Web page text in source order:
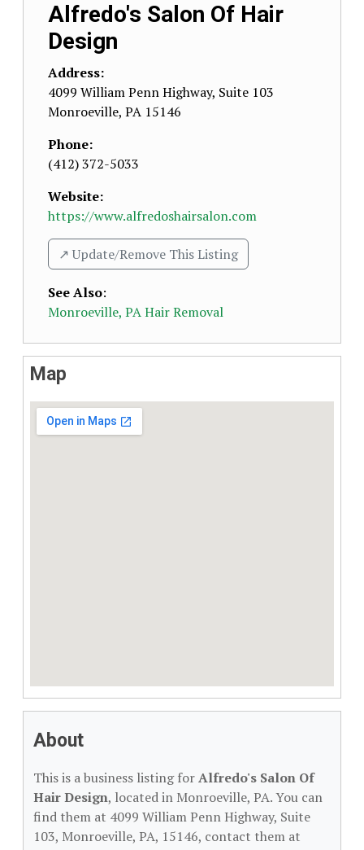
Alfredo's Salon Of Hair
Design
Address:
4099 William Penn Highway, Suite 103
Monroeville, PA 15146
Phone:
(412) 372-5033
Website:
https://www.alfredoshairsalon.com
↗️ Update/Remove This Listing
See Also:
Monroeville, PA Hair Removal
Map
About
This is a business listing forAlfredo's Salon Of
Hair Design, located in Monroeville, PA. You can
find them at 4099 William Penn Highway, Suite
103, Monroeville, PA, 15146, contact them at